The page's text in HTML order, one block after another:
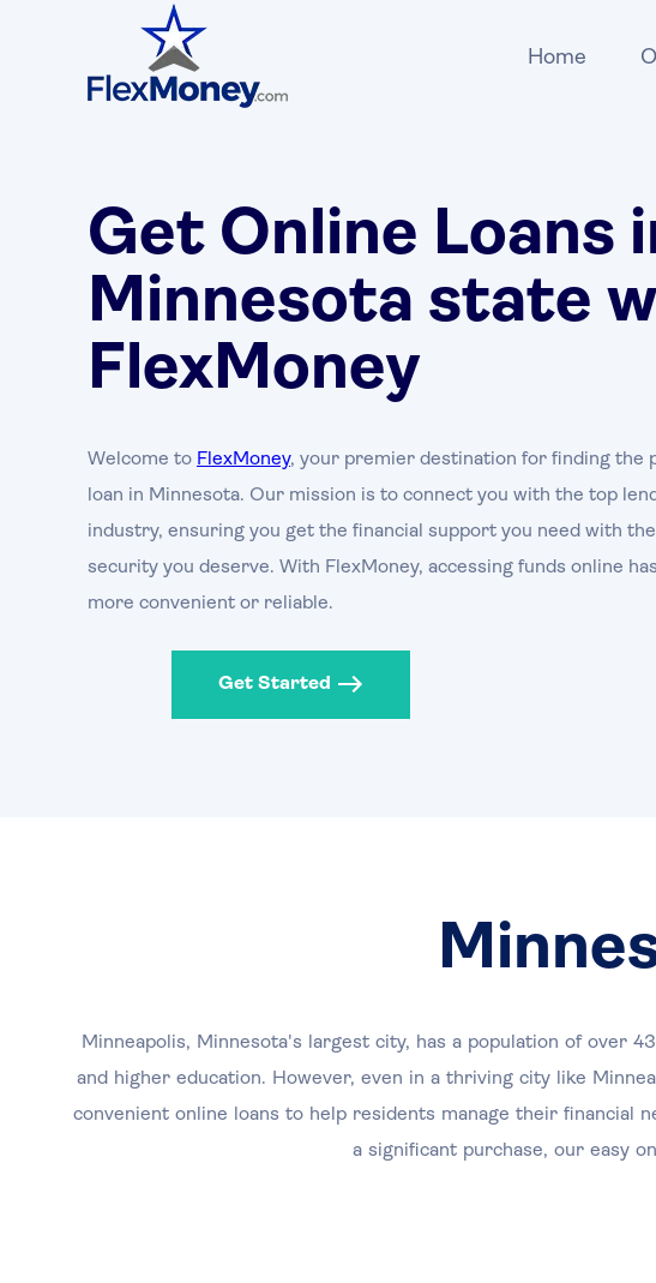
Home
Get Online Loans
Minnesota state
FlexMoney
Welcome to FlexMoney, your premier destination for finding the
loan in Minnesota. Our mission is to connect you with the top
industry, ensuring you get the financial support you need with the
security you deserve. With FlexMoney, accessing funds online
more convenient or reliable.
Get Started
Minneapolis, Minnesota's largest city, has a population of over
and higher education. However, even in a thriving city like
convenient online loans to help residents manage their financial
a significant purchase, our easy